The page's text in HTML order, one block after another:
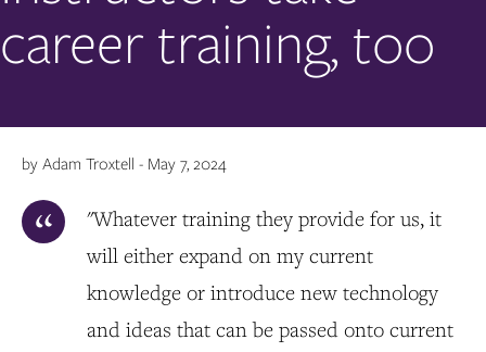
career training, too
"Whatever training they provide for us, it
will either expand on my current
knowledge or introduce new technology
and ideas that can be passed onto current
by Adam Troxtell - May 7, 2024